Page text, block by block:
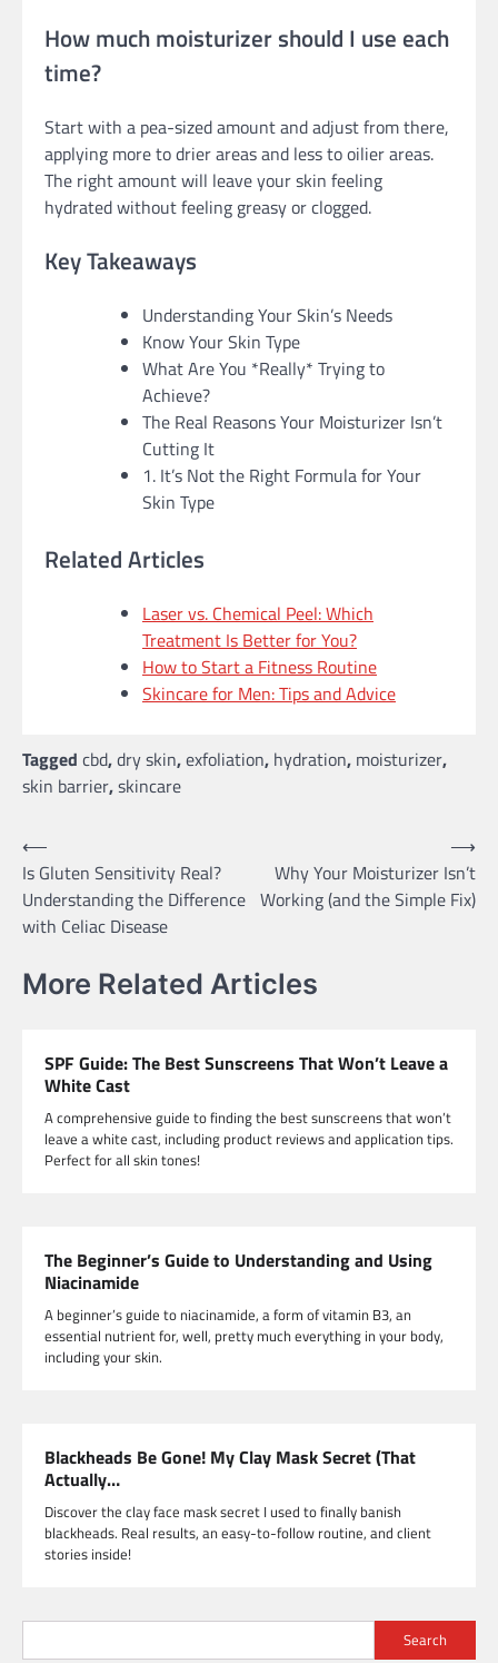
How much moisturizer should I use each
time?
Start with a pea-sized amount and adjust from there,
applying more to drier areas and less to oilier areas.
The right amount will leave your skin feeling
hydrated without feeling greasy or clogged.
Key Takeaways
Understanding Your Skin’s Needs
Know Your Skin Type
What Are You *Really* Trying to
Achieve?
The Real Reasons Your Moisturizer Isn’t
Cutting It
1. It’s Not the Right Formula for Your
Skin Type
Related Articles
Laser vs. Chemical Peel: Which
Treatment Is Better for You?
How to Start a Fitness Routine
Skincare for Men: Tips and Advice
Tagged cbd,dry skin,exfoliation, hydration, moisturizer,
skin barrier,skincare
Post
navigation
⟵
Is Gluten Sensitivity Real?
Understanding the Difference
with Celiac Disease
Why Your Moisturizer Isn’t
Working (and the Simple Fix)
⟶
More Related Articles
SPF Guide: The Best Sunscreens That Won’t Leave a
White Cast
A comprehensive guide to finding the best sunscreens that won’t
leave a white cast, including product reviews and application tips.
Perfect for all skin tones!
The Beginner’s Guide to Understanding and Using
Niacinamide
A beginner’s guide to niacinamide, a form of vitamin B3, an
essential nutrient for, well, pretty much everything in your body,
including your skin.
Blackheads Be Gone! My Clay Mask Secret (That
Actually…
Discover the clay face mask secret I used to finally banish
blackheads. Real results, an easy-to-follow routine, and client
stories inside!
Search